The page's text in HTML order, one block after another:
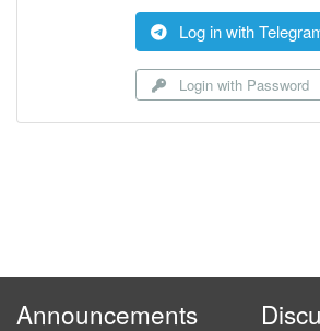
Log in with
Login with Password
Announcements